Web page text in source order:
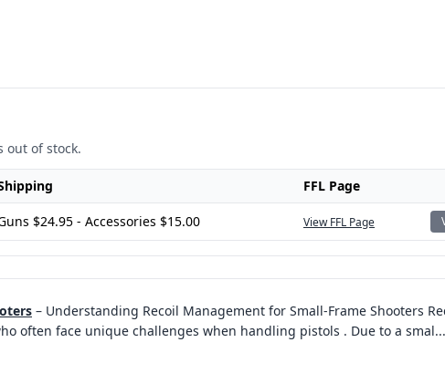
out of stock.
FFL Page
$24.95 - Accessories $15.00 View FFL Page
– Understanding Recoil Management for Small-Frame Shooters
often face unique challenges when handling pistols . Due to a smal...